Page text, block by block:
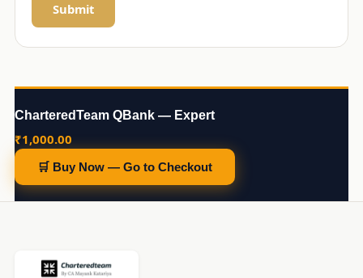
CharteredTeam QBank — Expert
₹1,000.00
🛒 Buy Now — Go to Checkout